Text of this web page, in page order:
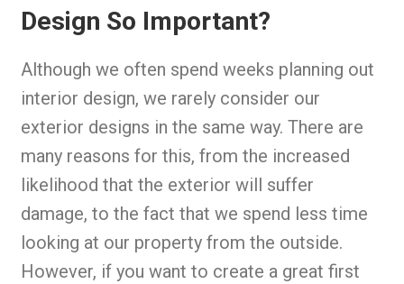
Design So Important?
Although we often spend weeks planning out
interior design, we rarely consider our
exterior designs in the same way. There are
many reasons for this, from the increased
likelihood that the exterior will suffer
damage, to the fact that we spend less time
looking at our property from the outside.
However, if you want to create a great first